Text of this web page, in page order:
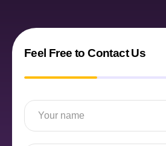
Feel Free to Contact Us